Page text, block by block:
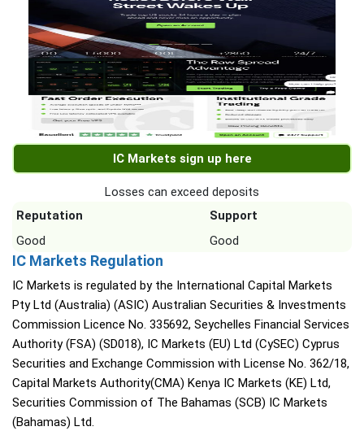
IC Markets sign up here
Losses can exceed deposits
Reputation
Support
Good
Good
IC Markets Regulation
IC Markets is regulated by the International Capital Markets
Pty Ltd (Australia) (ASIC) Australian Securities & Investments
Commission Licence No. 335692, Seychelles Financial Services
Authority (FSA) (SD018), IC Markets (EU) Ltd (CySEC) Cyprus
Securities and Exchange Commission with License No. 362/18,
Capital Markets Authority(CMA) Kenya IC Markets (KE) Ltd,
Securities Commission of The Bahamas (SCB) IC Markets
(Bahamas) Ltd.